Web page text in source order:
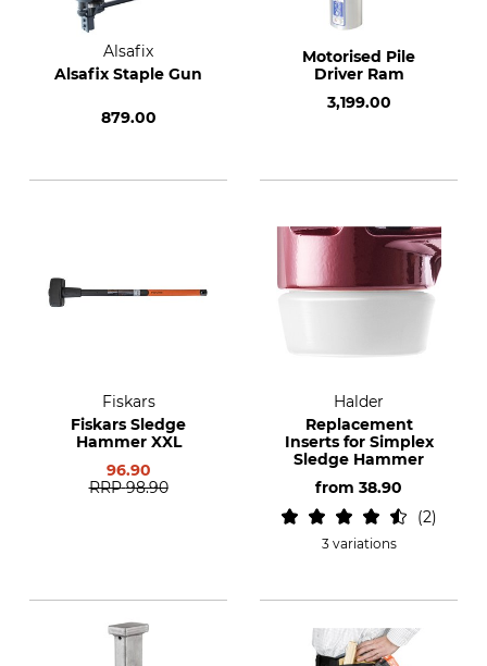
Alsafix
Alsafix Staple Gun
879.00
Motorised Pile
Driver Ram
3,199.00
Fiskars
Fiskars Sledge
Hammer XXL
96.90
RRP 98.90
Halder
Replacement
Inserts for Simplex
Sledge Hammer
from 38.90
2
3 variations